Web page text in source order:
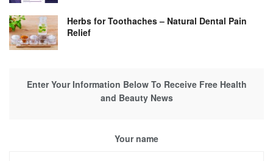
Herbs for Toothaches – Natural Dental Pain
Relief
Enter Your Information Below To Receive Free Health
and Beauty News
Your name